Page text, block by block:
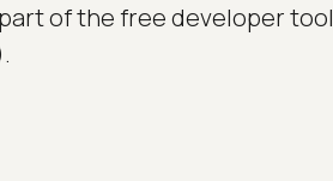
of the free developer